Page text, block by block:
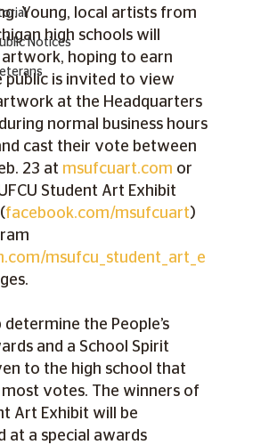
Notices
Young, local artists from
high schools will
artwork, hoping to earn
public is invited to view
at the Headquarters
normal business hours
cast their vote between
23 at msufcuart.com or
Student Art Exhibit
facebook.com/msufcuart)
msufcu_student_art_e
determine the People’s
and a School Spirit
to the high school that
votes. The winners of
Art Exhibit will be
at a special awards